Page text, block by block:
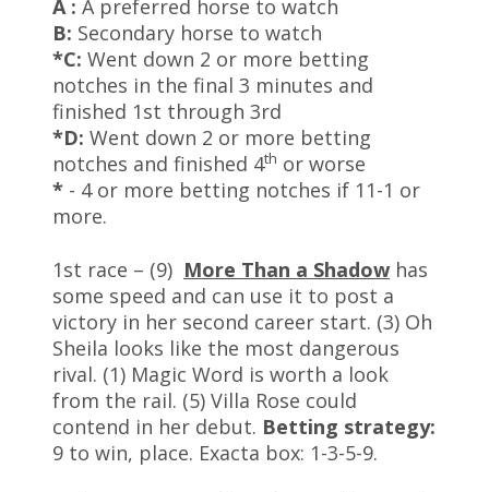
A : A preferred horse to watch
B: Secondary horse to watch
*C: Went down 2 or more betting
notches in the final 3 minutes and
finished 1st through 3rd
*D: Went down 2 or more betting
notches and finished 4th or worse
* - 4 or more betting notches if 11-1 or
more.
1st race – (9) More Than a Shadow has
some speed and can use it to post a
victory in her second career start. (3) Oh
Sheila looks like the most dangerous
rival. (1) Magic Word is worth a look
from the rail. (5) Villa Rose could
contend in her debut. Betting strategy:
9 to win, place. Exacta box: 1-3-5-9.